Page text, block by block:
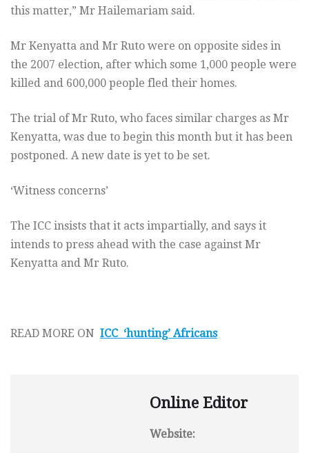
this matter,” Mr Hailemariam said.
Mr Kenyatta and Mr Ruto were on opposite sides in
the 2007 election, after which some 1,000 people were
killed and 600,000 people fled their homes.
The trial of Mr Ruto, who faces similar charges as Mr
Kenyatta, was due to begin this month but it has been
postponed. A new date is yet to be set.
‘Witness concerns’
The ICC insists that it acts impartially, and says it
intends to press ahead with the case against Mr
Kenyatta and Mr Ruto.
READ MORE ON ICC ‘hunting’ Africans
Online Editor
Website: